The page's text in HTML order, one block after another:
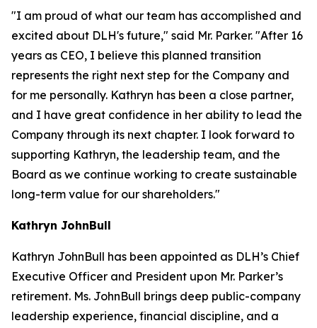
"I am proud of what our team has accomplished and
excited about DLH's future," said Mr. Parker. "After 16
years as CEO, I believe this planned transition
represents the right next step for the Company and
for me personally. Kathryn has been a close partner,
and I have great confidence in her ability to lead the
Company through its next chapter. I look forward to
supporting Kathryn, the leadership team, and the
Board as we continue working to create sustainable
long-term value for our shareholders."
Kathryn JohnBull
Kathryn JohnBull has been appointed as DLH’s Chief
Executive Officer and President upon Mr. Parker’s
retirement. Ms. JohnBull brings deep public-company
leadership experience, financial discipline, and a